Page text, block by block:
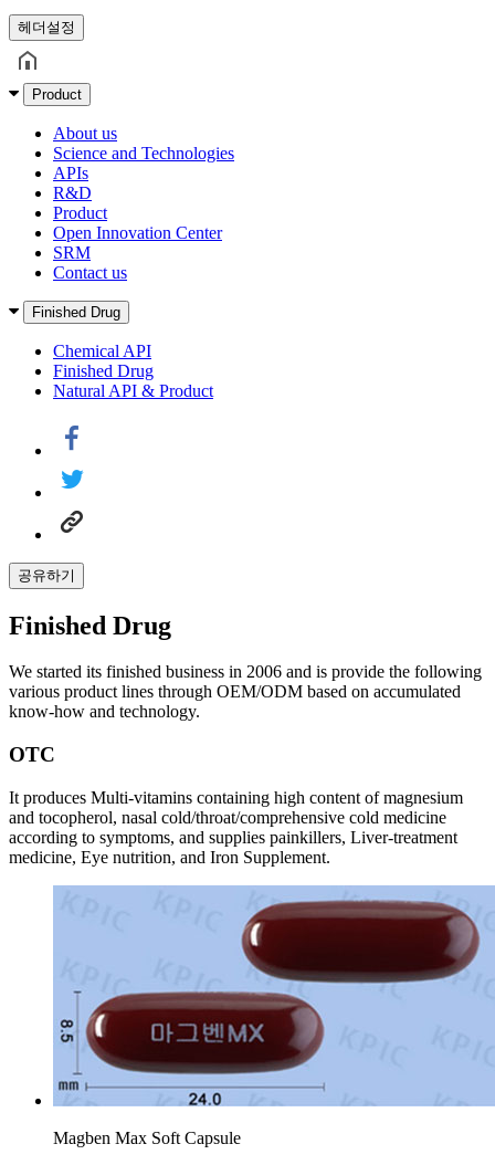
헤더설정
Product
About us
Science and Technologies
APIs
R&D
Product
Open Innovation Center
SRM
Contact us
Finished Drug
Chemical API
Finished Drug
Natural API & Product
공유하기
Finished Drug
We started its finished business in 2006 and is provide the following
various product lines through OEM/ODM based on accumulated
know-how and technology.
OTC
It produces Multi-vitamins containing high content of magnesium
and tocopherol, nasal cold/throat/comprehensive cold medicine
according to symptoms, and supplies painkillers, Liver-treatment
medicine, Eye nutrition, and Iron Supplement.
Magben Max Soft Capsule